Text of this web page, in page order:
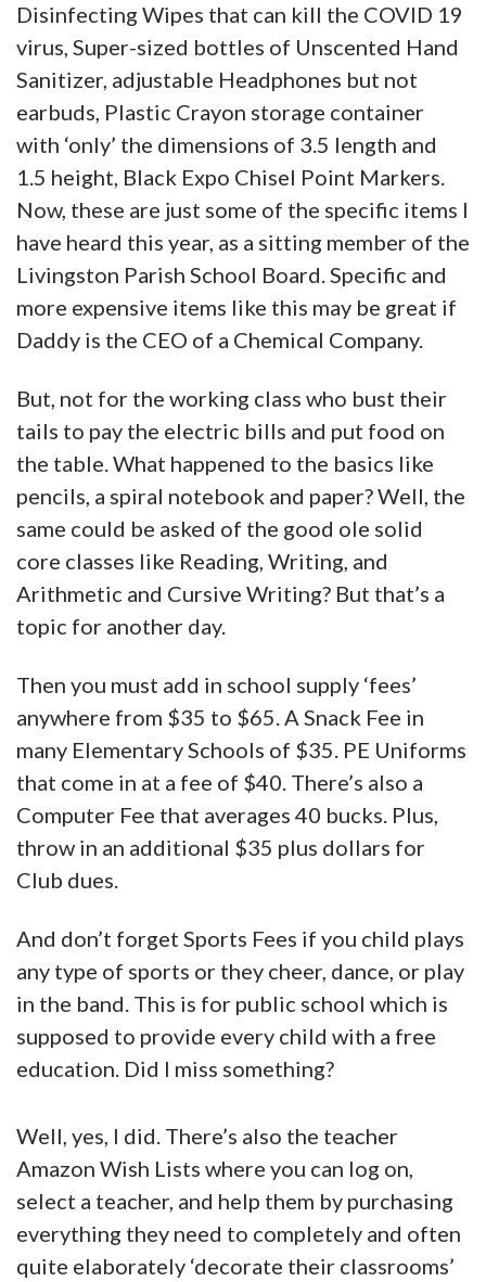
Disinfecting Wipes that can kill the COVID 19
virus, Super-sized bottles of Unscented Hand
Sanitizer, adjustable Headphones but not
earbuds, Plastic Crayon storage container
with ‘only’ the dimensions of 3.5 length and
1.5 height, Black Expo Chisel Point Markers.
Now, these are just some of the specific items I
have heard this year, as a sitting member of the
Livingston Parish School Board. Specific and
more expensive items like this may be great if
Daddy is the CEO of a Chemical Company.
But, not for the working class who bust their
tails to pay the electric bills and put food on
the table. What happened to the basics like
pencils, a spiral notebook and paper? Well, the
same could be asked of the good ole solid
core classes like Reading, Writing, and
Arithmetic and Cursive Writing? But that’s a
topic for another day.
Then you must add in school supply ‘fees’
anywhere from $35 to $65. A Snack Fee in
many Elementary Schools of $35. PE Uniforms
that come in at a fee of $40. There’s also a
Computer Fee that averages 40 bucks. Plus,
throw in an additional $35 plus dollars for
Club dues.
And don’t forget Sports Fees if you child plays
any type of sports or they cheer, dance, or play
in the band. This is for public school which is
supposed to provide every child with a free
education. Did I miss something?
Well, yes, I did. There’s also the teacher
Amazon Wish Lists where you can log on,
select a teacher, and help them by purchasing
everything they need to completely and often
quite elaborately ‘decorate their classrooms’